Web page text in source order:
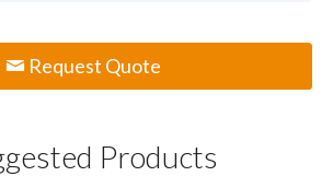
Request Quote
Products